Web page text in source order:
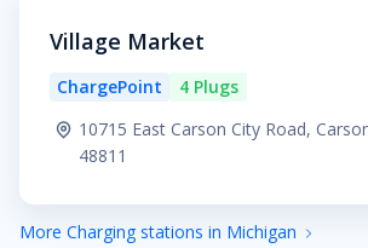
Village Market
ChargePoint
4 Plugs
10715 East Carson City Road,
48811
More Charging stations in Michigan